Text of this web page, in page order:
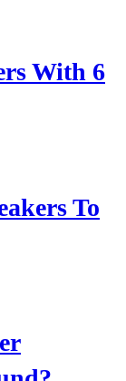
With 6
To